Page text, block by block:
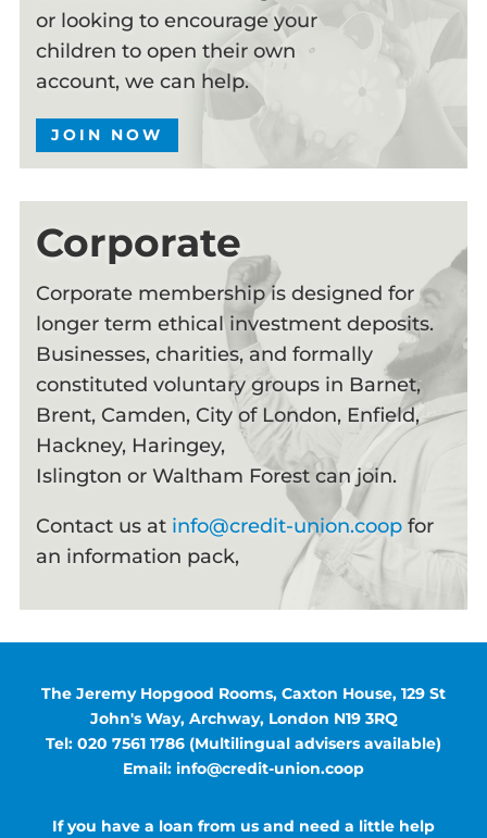
or looking to encourage your
children to open their own
account, we can help.
JOIN NOW
Corporate
Corporate membership is designed for
longer term ethical investment deposits.
Businesses, charities, and formally
constituted voluntary groups in Barnet,
Brent, Camden, City of London, Enfield,
Hackney, Haringey,
Islington or Waltham Forest can join.
Contact us at info@credit-union.coopfor
an information pack,
The Jeremy Hopgood Rooms, Caxton House, 129 St
John's Way, Archway, London N19 3RQ
Tel: 020 7561 1786 (Multilingual advisers available)
Email: info@credit-union.coop
If you have a loan from us and need a little help